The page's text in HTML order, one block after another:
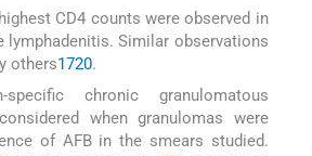
CD4 counts were observed in
lymphadenitis. Similar observations
others1720.
chronic granulomatous
when granulomas were
of AFB in the smears studied.